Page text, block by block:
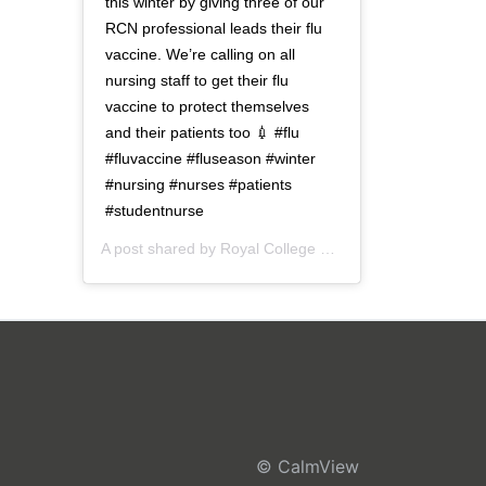
RCN professional leads their flu
vaccine. We’re calling on all
nursing staff to get their flu
vaccine to protect themselves
and their patients too 💉 #flu
#fluvaccine #fluseason #winter
#nursing #nurses #patients
#studentnurse
A post shared by Royal College of Nursing
© CalmView